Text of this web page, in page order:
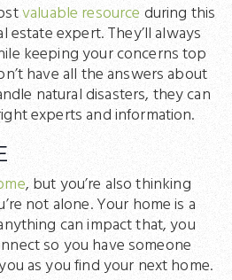
valuable resourceduring this
estate expert. They’ll always
keeping your concerns top
have all the answers about
natural disasters, they can
experts and information.
, but you’re also thinking
not alone. Your home is a
can impact that, you
so you have someone
as you find your next home.